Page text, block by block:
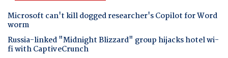
Microsoft can't kill dogged researcher's Copilot for Word
worm
Russia-linked "Midnight Blizzard" group hijacks hotel wi-
fi with CaptiveCrunch